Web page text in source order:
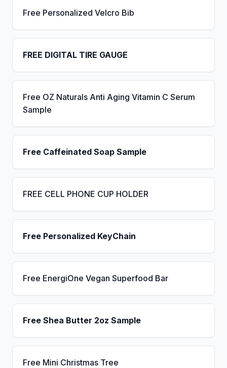
Free Personalized Velcro Bib
FREE DIGITAL TIRE GAUGE
Free OZ Naturals Anti Aging Vitamin C Serum
Sample
Free Caffeinated Soap Sample
FREE CELL PHONE CUP HOLDER
Free Personalized KeyChain
Free EnergiOne Vegan Superfood Bar
Free Shea Butter 2oz Sample
Free Mini Christmas Tree